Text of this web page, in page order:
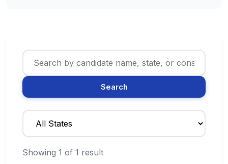
Search
Showing 1 of 1 result